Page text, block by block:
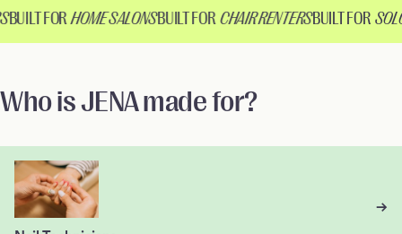
BUILT FORHOME SALONSBUILT FOR CHAIR RENTERSBUILT FOR
Who is JENA made for?
→